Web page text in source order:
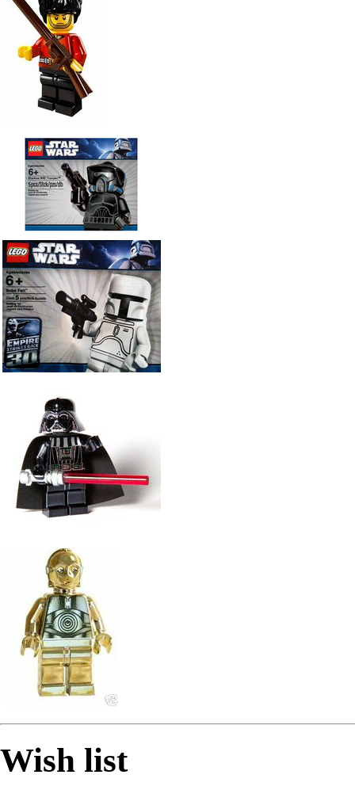
Wish list